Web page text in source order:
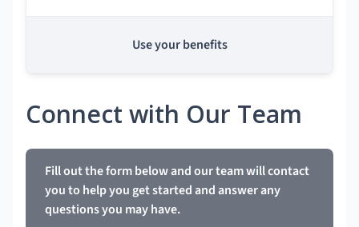
Use your benefits
Connect with Our Team
Fill out the form below and our team will contact
you to help you get started and answer any
questions you may have.